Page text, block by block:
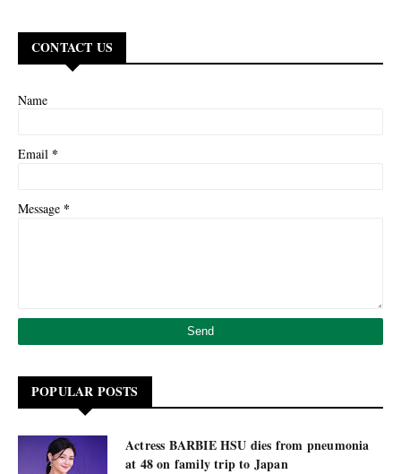
CONTACT US
Name
Email *
Message *
POPULAR POSTS
Actress BARBIE HSU dies from pneumonia
at 48 on family trip to Japan